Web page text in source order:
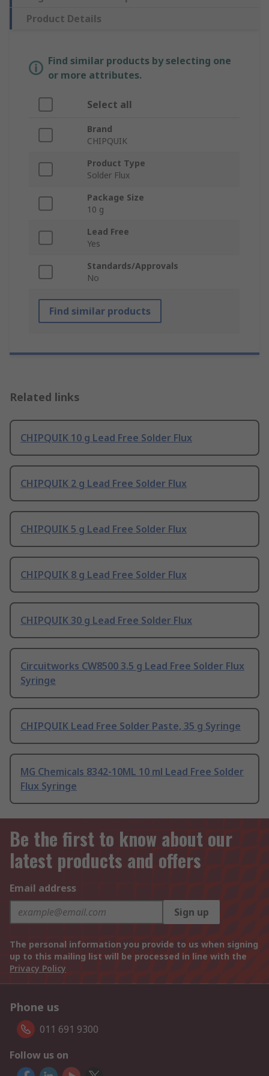
Product Details
Find similar products by selecting one
or more attributes.
Select all
Brand
CHIPQUIK
Product Type
Solder Flux
Package Size
10 g
Lead Free
Yes
Standards/Approvals
No
Find similar products
Related links
CHIPQUIK 10 g Lead Free Solder Flux
CHIPQUIK 2 g Lead Free Solder Flux
CHIPQUIK 5 g Lead Free Solder Flux
CHIPQUIK 8 g Lead Free Solder Flux
CHIPQUIK 30 g Lead Free Solder Flux
Circuitworks CW8500 3.5 g Lead Free Solder Flux
Syringe
CHIPQUIK Lead Free Solder Paste, 35 g Syringe
MG Chemicals 8342-10ML 10 ml Lead Free Solder
Flux Syringe
Be the first to know about our
latest products and offers
Email address
Sign up
The personal information you provide to us when signing
up to this mailing list will be processed in line with the
Privacy Policy
Phone us
011 691 9300
Follow us on